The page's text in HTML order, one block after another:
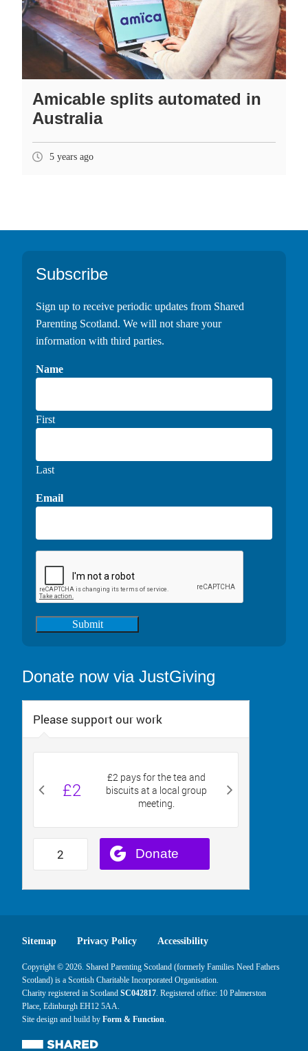
Amicable splits automated in
Australia
5 years ago
Subscribe
Sign up to receive periodic updates from Shared
Parenting Scotland. We will not share your
information with third parties.
Name
First
Last
Email
Submit
Donate now via JustGiving
Sitemap Privacy Policy Accessibility
Copyright © 2026. Shared Parenting Scotland (formerly Families Need Fathers
Scotland) is a Scottish Charitable Incorporated Organisation.
Charity registered in Scotland SC042817 . Registered office: 10 Palmerston
Place, Edinburgh EH12 5AA.
Site design and build by Form & Function